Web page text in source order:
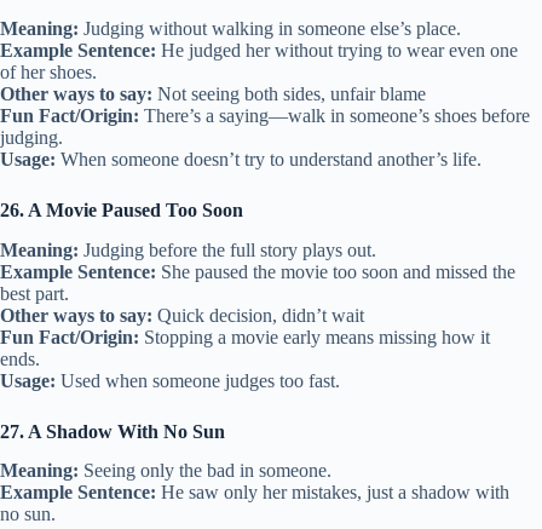
Meaning: Judging without walking in someone else’s place.
Example Sentence: He judged her without trying to wear even one
of her shoes.
Other ways to say: Not seeing both sides, unfair blame
Fun Fact/Origin: There’s a saying—walk in someone’s shoes before
judging.
Usage: When someone doesn’t try to understand another’s life.
26. A Movie Paused Too Soon
Meaning: Judging before the full story plays out.
Example Sentence: She paused the movie too soon and missed the
best part.
Other ways to say: Quick decision, didn’t wait
Fun Fact/Origin: Stopping a movie early means missing how it
ends.
Usage: Used when someone judges too fast.
27. A Shadow With No Sun
Meaning: Seeing only the bad in someone.
Example Sentence: He saw only her mistakes, just a shadow with
no sun.